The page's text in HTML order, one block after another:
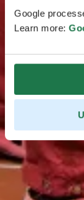
Google
Learn more: